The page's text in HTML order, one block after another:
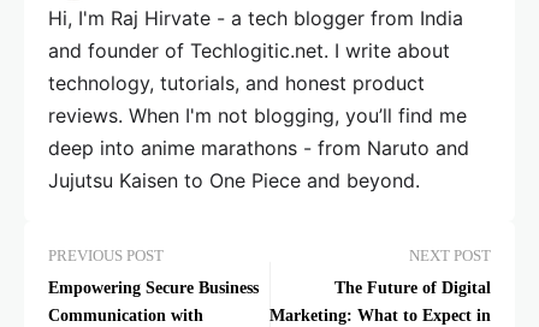
Hi, I'm Raj Hirvate - a tech blogger from India
and founder of Techlogitic.net. I write about
technology, tutorials, and honest product
reviews. When I'm not blogging, you’ll find me
deep into anime marathons - from Naruto and
Jujutsu Kaisen to One Piece and beyond.
PREVIOUS POST
Empowering Secure Business
Communication with
NEXT POST
The Future of Digital
Marketing: What to Expect in